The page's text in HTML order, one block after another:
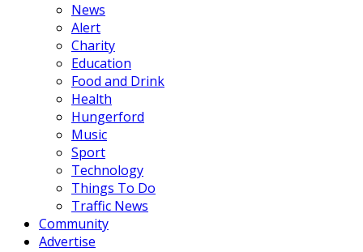
News
Alert
Charity
Education
Food and Drink
Health
Hungerford
Music
Sport
Technology
Things To Do
Traffic News
Community
Advertise